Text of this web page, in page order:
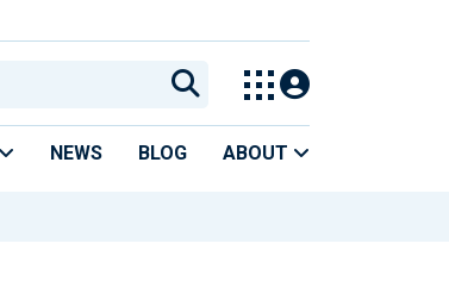
NEWS BLOG ABOUT